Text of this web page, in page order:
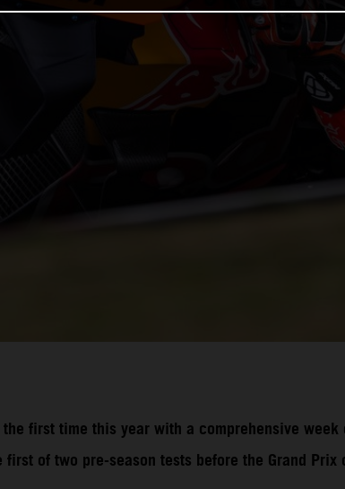
first time this year with a comprehensive
of two pre-season tests before the Grand Prix